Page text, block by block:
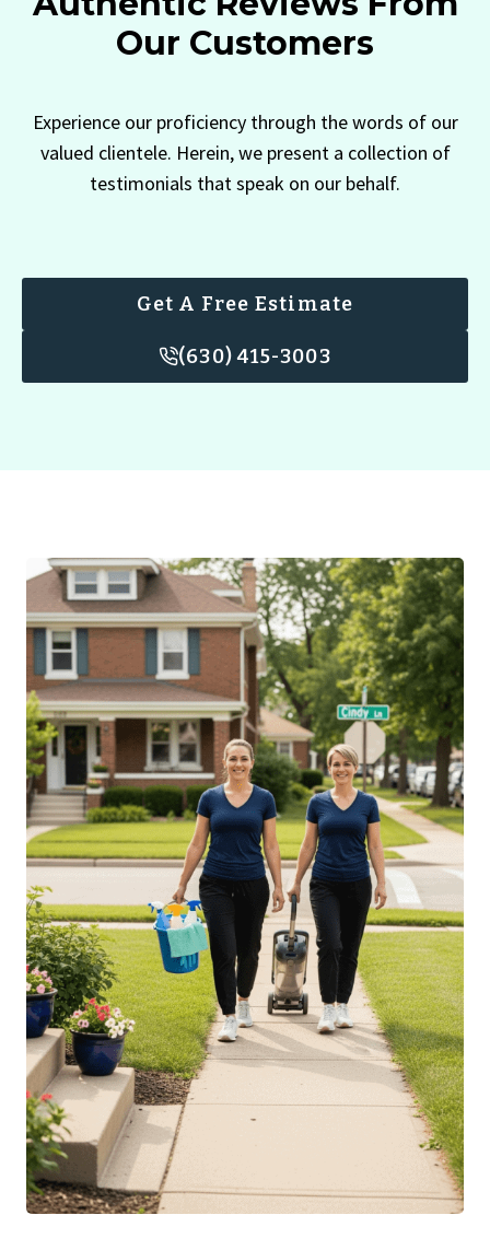
Our Customers
Experience our proficiency through the words of our
valued clientele. Herein, we present a collection of
testimonials that speak on our behalf.
Get A Free Estimate
(630) 415-3003